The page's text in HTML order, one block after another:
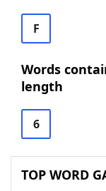
F
Words
length
6
TOP WORD